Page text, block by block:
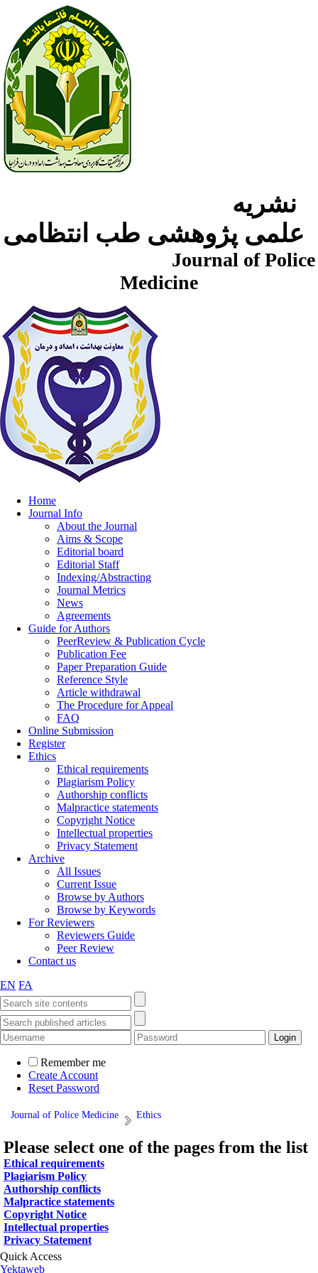
Journal of Police
Medicine
Home
Journal Info
About the Journal
Aims & Scope
Editorial board
Editorial Staff
Indexing/Abstracting
Journal Metrics
News
Agreements
Guide for Authors
PeerReview & Publication Cycle
Publication Fee
Paper Preparation Guide
Reference Style
Article withdrawal
The Procedure for Appeal
FAQ
Online Submission
Register
Ethics
Ethical requirements
Plagiarism Policy
Authorship conflicts
Malpractice statements
Copyright Notice
Intellectual properties
Privacy Statement
Archive
All Issues
Current Issue
Browse by Authors
Browse by Keywords
For Reviewers
Reviewers Guide
Peer Review
Contact us
EN FA
Remember me
Create Account
Reset Password
Journal of Police Medicine Ethics
Please select one of the pages from the list
Ethical requirements
Plagiarism Policy
Authorship conflicts
Malpractice statements
Copyright Notice
Intellectual properties
Privacy Statement
Quick Access
Yektaweb